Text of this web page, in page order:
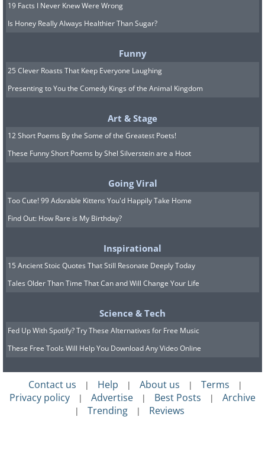
19 Facts I Never Knew Were Wrong
Is Honey Really Always Healthier Than Sugar?
Funny
25 Clever Roasts That Keep Everyone Laughing
Presenting to You the Comedy Kings of the Animal Kingdom
Art & Stage
12 Short Poems By the Some of the Greatest Poets!
These Funny Short Poems by Shel Silverstein are a Hoot
Going Viral
Too Cute! 99 Adorable Kittens You'd Happily Take Home
Find Out: How Rare is My Birthday?
Inspirational
15 Ancient Stoic Quotes That Still Resonate Deeply Today
Tales Older Than Time That Can and Will Change Your Life
Science & Tech
Fed Up With Spotify? Try These Alternatives for Free Music
These Free Tools Will Help You Download Any Video Online
Contact us | Help | About us | Terms |
Privacy policy | Advertise | Best Posts | Archive
| Trending | Reviews